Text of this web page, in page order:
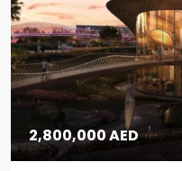
2,800,000 AED